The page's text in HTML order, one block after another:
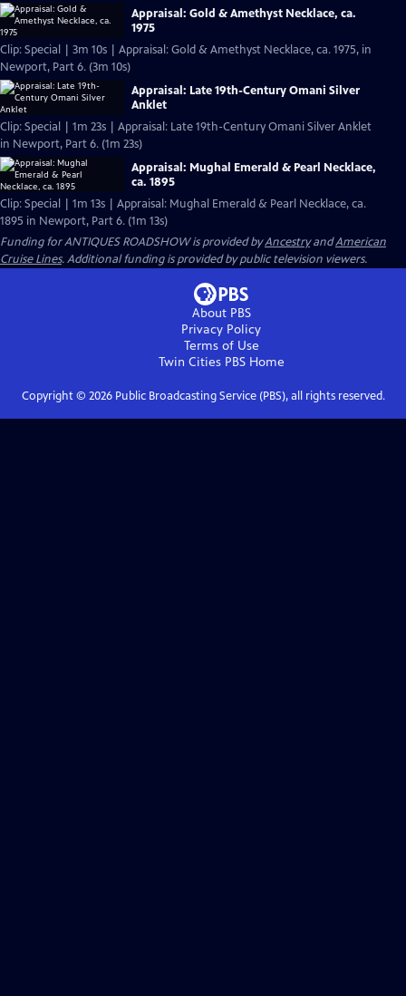
Appraisal: Gold & Amethyst Necklace, ca.
1975
Clip: Special | 3m 10s | Appraisal: Gold & Amethyst Necklace, ca. 1975, in
Newport, Part 6. (3m 10s)
Appraisal: Late 19th-Century Omani Silver
Anklet
Clip: Special | 1m 23s | Appraisal: Late 19th-Century Omani Silver Anklet
in Newport, Part 6. (1m 23s)
Appraisal: Mughal Emerald & Pearl Necklace,
ca. 1895
Clip: Special | 1m 13s | Appraisal: Mughal Emerald & Pearl Necklace, ca.
1895 in Newport, Part 6. (1m 13s)
Funding for ANTIQUES ROADSHOW is provided byAncestryandAmerican
Cruise Lines. Additional funding is provided by public television viewers.
About PBS
Privacy Policy
Terms of Use
Twin Cities PBSHome
Copyright © 2026Public Broadcasting Service (PBS), all rights reserved.